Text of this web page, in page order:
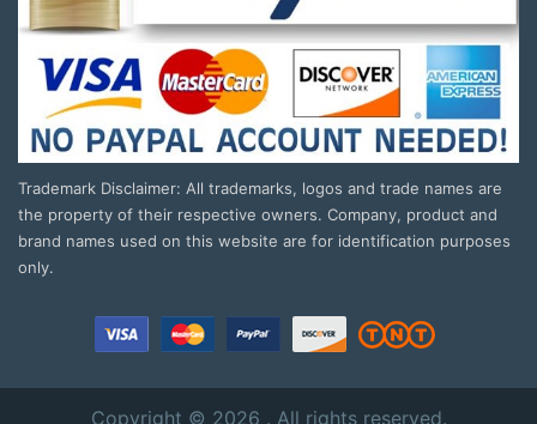
Trademark Disclaimer: All trademarks, logos and trade names are
the property of their respective owners. Company, product and
brand names used on this website are for identification purposes
only.
Copyright © 2026 . All rights reserved.